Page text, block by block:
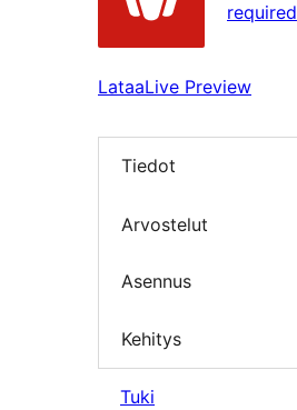
required
LataaLive Preview
Tiedot
Arvostelut
Asennus
Kehitys
Tuki